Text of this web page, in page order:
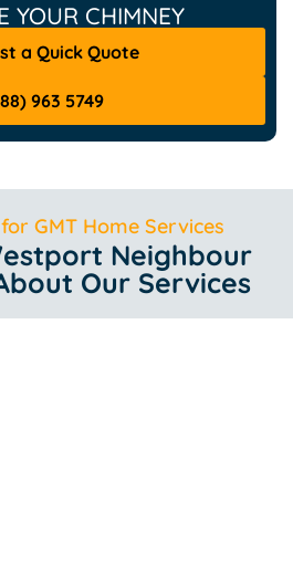
YOUR CHIMNEY
a Quick Quote
963 5749
GMT Home Services
Neighbour
Our Services